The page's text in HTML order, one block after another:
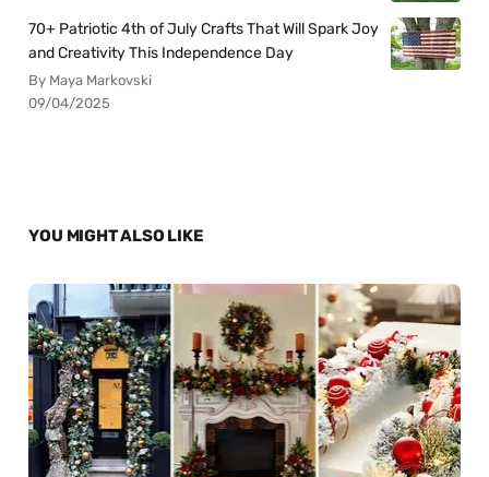
70+ Patriotic 4th of July Crafts That Will Spark Joy
and Creativity This Independence Day
By Maya Markovski
09/04/2025
YOU MIGHT ALSO LIKE